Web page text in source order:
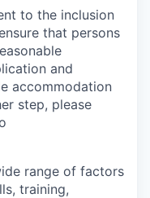
to the inclusion
that persons
and
accommodation
step, please
range of factors
training,